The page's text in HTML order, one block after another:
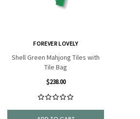
FOREVER LOVELY
Shell Green Mahjong Tiles with
Tile Bag
$238.00